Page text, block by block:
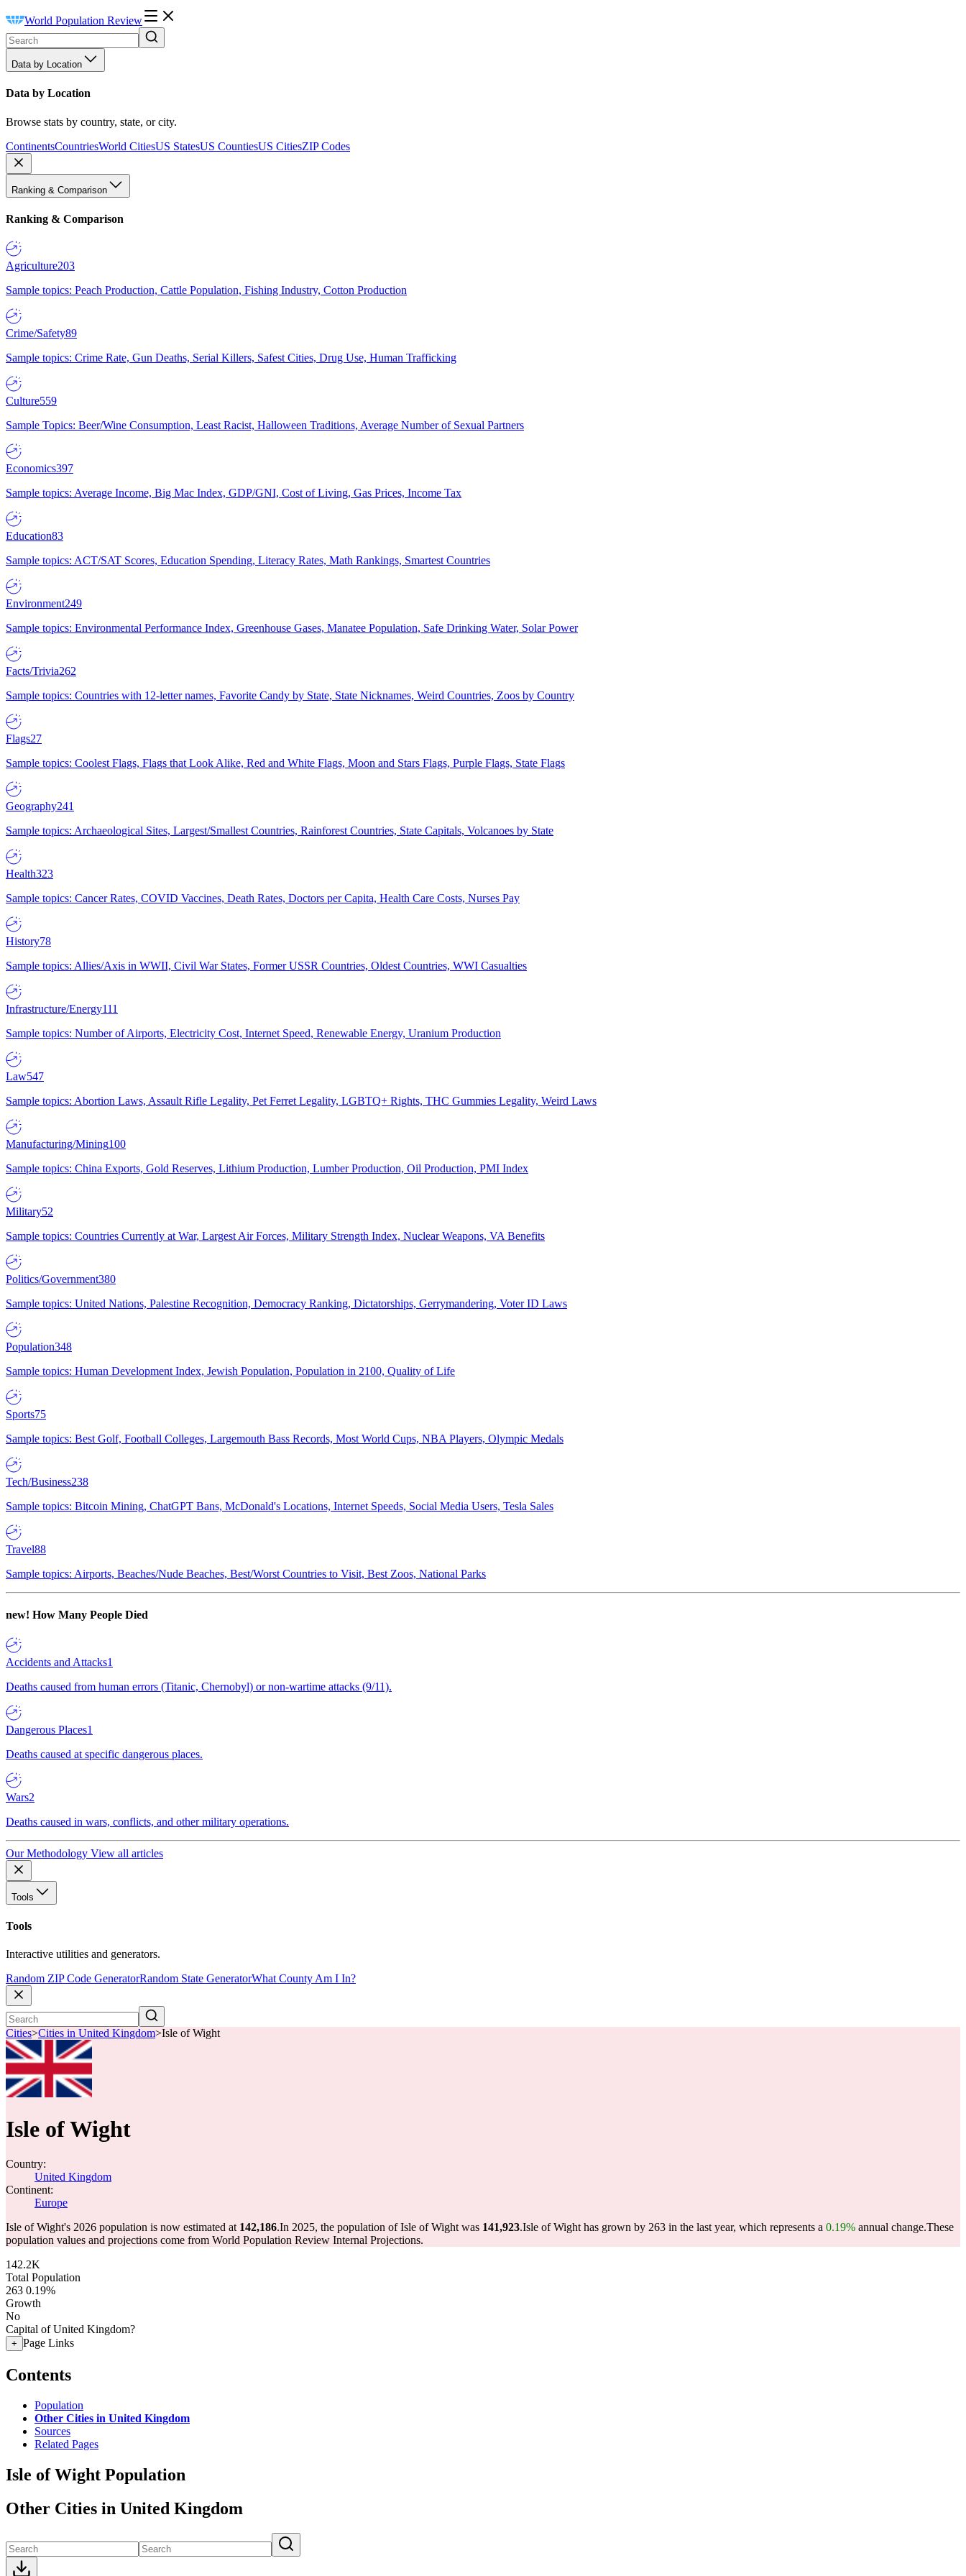
World Population Review
Data by Location
Data by Location
Browse stats by country, state, or city.
ContinentsCountriesWorld CitiesUS StatesUS CountiesUS CitiesZIP Codes
Ranking & Comparison
Ranking & Comparison
Agriculture203
Sample topics: Peach Production, Cattle Population, Fishing Industry, Cotton Production
Crime/Safety89
Sample topics: Crime Rate, Gun Deaths, Serial Killers, Safest Cities, Drug Use, Human Trafficking
Culture559
Sample Topics: Beer/Wine Consumption, Least Racist, Halloween Traditions, Average Number of Sexual Partners
Economics397
Sample topics: Average Income, Big Mac Index, GDP/GNI, Cost of Living, Gas Prices, Income Tax
Education83
Sample topics: ACT/SAT Scores, Education Spending, Literacy Rates, Math Rankings, Smartest Countries
Environment249
Sample topics: Environmental Performance Index, Greenhouse Gases, Manatee Population, Safe Drinking Water, Solar Power
Facts/Trivia262
Sample topics: Countries with 12-letter names, Favorite Candy by State, State Nicknames, Weird Countries, Zoos by Country
Flags27
Sample topics: Coolest Flags, Flags that Look Alike, Red and White Flags, Moon and Stars Flags, Purple Flags, State Flags
Geography241
Sample topics: Archaeological Sites, Largest/Smallest Countries, Rainforest Countries, State Capitals, Volcanoes by State
Health323
Sample topics: Cancer Rates, COVID Vaccines, Death Rates, Doctors per Capita, Health Care Costs, Nurses Pay
History78
Sample topics: Allies/Axis in WWII, Civil War States, Former USSR Countries, Oldest Countries, WWI Casualties
Infrastructure/Energy111
Sample topics: Number of Airports, Electricity Cost, Internet Speed, Renewable Energy, Uranium Production
Law547
Sample topics: Abortion Laws, Assault Rifle Legality, Pet Ferret Legality, LGBTQ+ Rights, THC Gummies Legality, Weird Laws
Manufacturing/Mining100
Sample topics: China Exports, Gold Reserves, Lithium Production, Lumber Production, Oil Production, PMI Index
Military52
Sample topics: Countries Currently at War, Largest Air Forces, Military Strength Index, Nuclear Weapons, VA Benefits
Politics/Government380
Sample topics: United Nations, Palestine Recognition, Democracy Ranking, Dictatorships, Gerrymandering, Voter ID Laws
Population348
Sample topics: Human Development Index, Jewish Population, Population in 2100, Quality of Life
Sports75
Sample topics: Best Golf, Football Colleges, Largemouth Bass Records, Most World Cups, NBA Players, Olympic Medals
Tech/Business238
Sample topics: Bitcoin Mining, ChatGPT Bans, McDonald's Locations, Internet Speeds, Social Media Users, Tesla Sales
Travel88
Sample topics: Airports, Beaches/Nude Beaches, Best/Worst Countries to Visit, Best Zoos, National Parks
new! How Many People Died
Accidents and Attacks1
Deaths caused from human errors (Titanic, Chernobyl) or non-wartime attacks (9/11).
Dangerous Places1
Deaths caused at specific dangerous places.
Wars2
Deaths caused in wars, conflicts, and other military operations.
Our Methodology View all articles
Tools
Tools
Interactive utilities and generators.
Random ZIP Code GeneratorRandom State GeneratorWhat County Am I In?
Cities>Cities in United Kingdom>Isle of Wight
Isle of Wight
Country:
United Kingdom
Continent:
Europe
Isle of Wight's 2026 population is now estimated at 142,186.In 2025, the population of Isle of Wight was 141,923.Isle of Wight has grown by 263 in the last year, which represents a 0.19% annual change.These
population values and projections come from World Population Review Internal Projections.
142.2K
Total Population
263 0.19%
Growth
No
Capital of United Kingdom?
+ Page Links
Contents
Population
Other Cities in United Kingdom
Sources
Related Pages
Isle of Wight Population
Other Cities in United Kingdom